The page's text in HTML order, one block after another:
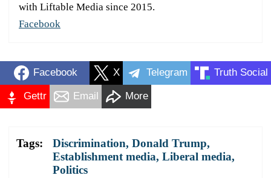
with Liftable Media since 2015.
Facebook
Facebook X Telegram Truth Social
Gettr Email More
Tags: Discrimination, Donald Trump,
Establishment media, Liberal media,
Politics